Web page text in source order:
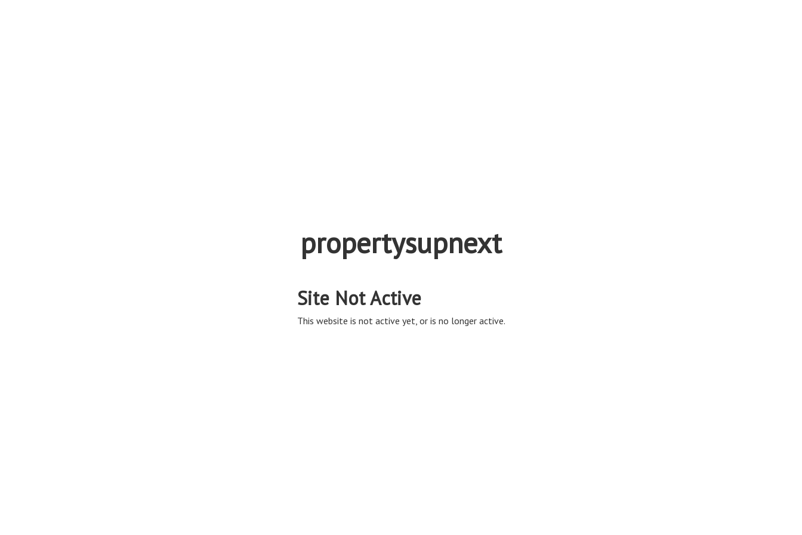
propertysupnext
Site Not Active
This website is not active yet, or is no longer active.